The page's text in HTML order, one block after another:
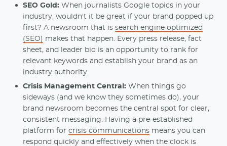
SEO Gold: When journalists Google topics in your
industry, wouldn't it be great if your brand popped up
first? A newsroom that is search engine optimized
(SEO) makes that happen. Every press release, fact
sheet, and leader bio is an opportunity to rank for
relevant keywords and establish your brand as an
industry authority.
Crisis Management Central: When things go
sideways (and we know they sometimes do), your
brand newsroom becomes the central spot for clear,
consistent messaging. Having a pre-established
platform for crisis communications means you can
respond quickly and effectively when the clock is